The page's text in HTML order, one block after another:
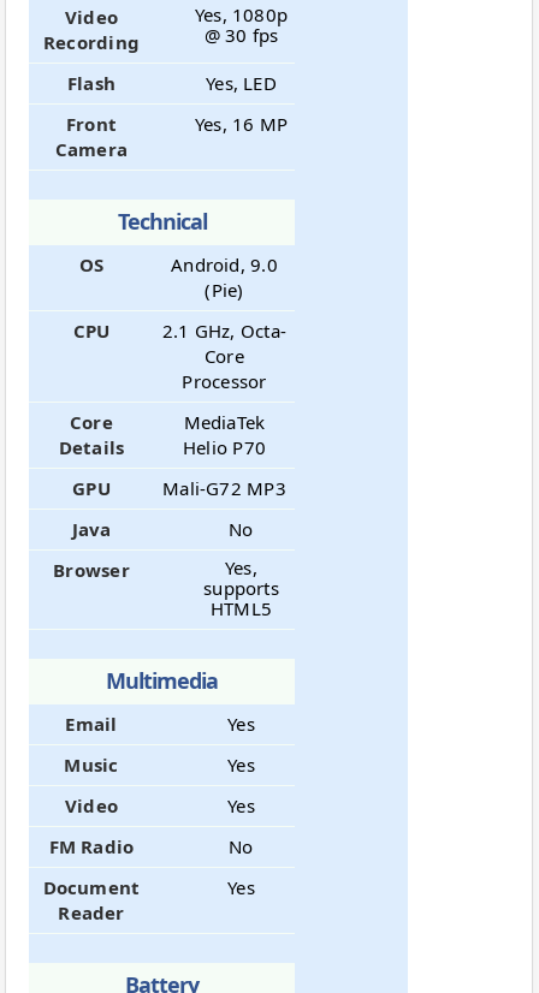
Video
Recording
Yes, 1080p
@ 30 fps
Flash
Yes, LED
Front
Camera
Yes, 16 MP
Technical
OS
Android, 9.0
(Pie)
CPU
2.1 GHz, Octa-
Core
Processor
Core
Details
MediaTek
Helio P70
GPU
Mali-G72 MP3
Java
No
Browser
Yes,
supports
HTML5
Multimedia
Email
Yes
Music
Yes
Video
Yes
FM Radio
No
Document
Reader
Yes
Battery